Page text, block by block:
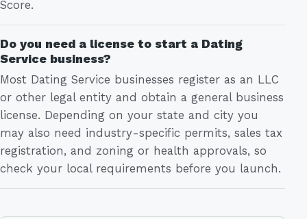
Score.
Do you need a license to start a Dating
Service business?
Most Dating Service businesses register as an LLC
or other legal entity and obtain a general business
license. Depending on your state and city you
may also need industry-specific permits, sales tax
registration, and zoning or health approvals, so
check your local requirements before you launch.